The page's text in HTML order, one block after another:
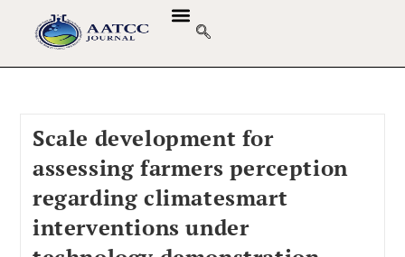
Scale development for
assessing farmers perception
regarding climatesmart
interventions under